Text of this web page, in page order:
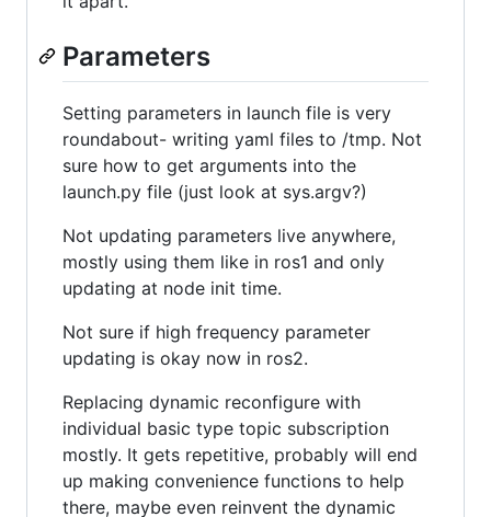
Parameters
Setting parameters in launch file is very
roundabout- writing yaml files to /tmp. Not
sure how to get arguments into the
launch.py file (just look at sys.argv?)
Not updating parameters live anywhere,
mostly using them like in ros1 and only
updating at node init time.
Not sure if high frequency parameter
updating is okay now in ros2.
Replacing dynamic reconfigure with
individual basic type topic subscription
mostly. It gets repetitive, probably will end
up making convenience functions to help
there, maybe even reinvent the dynamic